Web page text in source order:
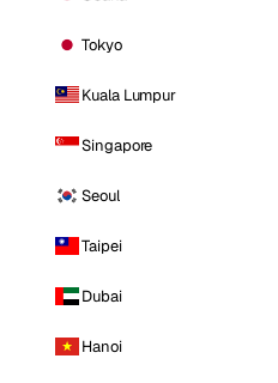
Tokyo
Kuala Lumpur
Singapore
Seoul
Taipei
Dubai
Hanoi